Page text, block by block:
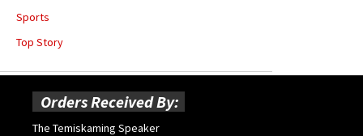
Sports
Top Story
Orders Received By:
The Temiskaming Speaker